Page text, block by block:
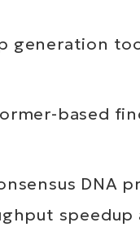
generation
based
DNA